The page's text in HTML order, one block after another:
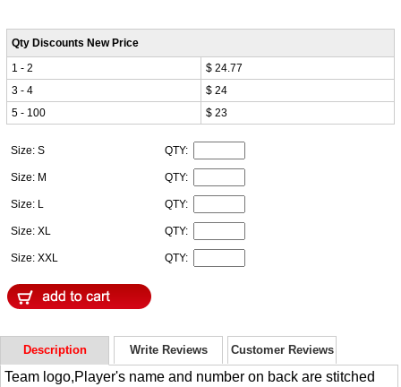
Qty Discounts New Price
1 - 2
$ 24.77
3 - 4
$ 24
5 - 100
$ 23
Size: S QTY:
Size: M QTY:
Size: L QTY:
Size: XL QTY:
Size: XXL QTY:
Description Write Reviews Customer Reviews
Team logo,Player's name and number on back are stitched